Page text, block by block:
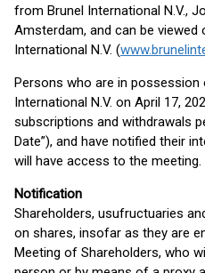
from Brunel International N.V.,
Amsterdam, and can be
International N.V. (
Persons who are in
International N.V. on April 17,
subscriptions and withdrawals
Date”), and have notified their
will have access to the meeting.
Notification
Shareholders, usufructuaries
on shares, insofar as they are
Meeting of Shareholders, who